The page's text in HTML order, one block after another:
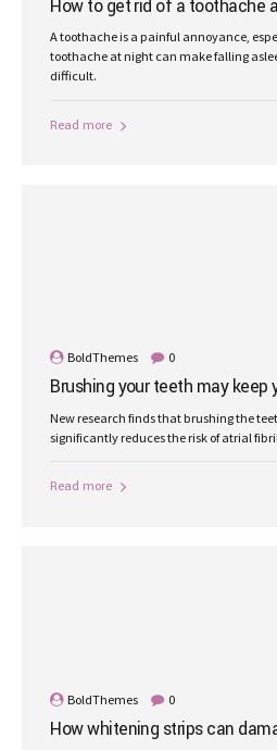
How to get rid of a toothache
A toothache is a painful annoyance,
toothache at night can make falling
difficult.
Read more
BoldThemes 0
Brushing your teeth may keep
New research finds that brushing the
significantly reduces the risk of atrial
Read more
BoldThemes 0
How whitening strips can